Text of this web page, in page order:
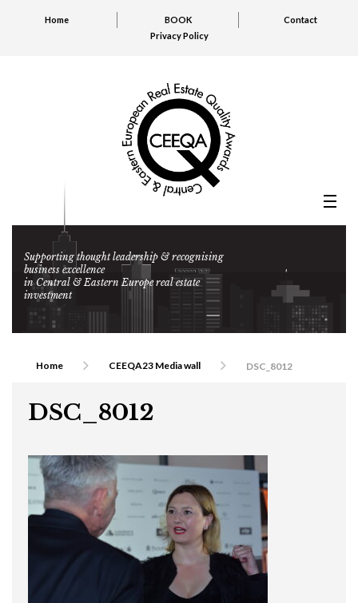
Home BOOK
Contact
Privacy Policy
Supporting thought leadership & recognising
business excellence
in Central & Eastern Europe real estate
investment
Home CEEQA23 Media wall DSC_8012
DSC_8012